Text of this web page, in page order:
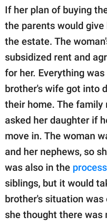
If her plan of buying
the parents would
the estate. The
subsidized rent and
for her. Everything
brother's wife got into
their home. The family
asked her daughter if
move in. The woman
and her nephews, so
was also in the
siblings, but it would
brother's situation was
she thought there was